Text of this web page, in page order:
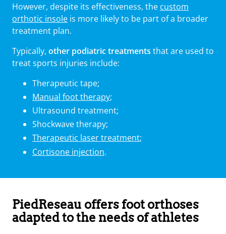
However, despite its effectiveness, the custom
orthotic insole is more likely to be part of a broader
treatment plan.
Typically, other podiatric treatments that are used to
treat sports injuries include:
Therapeutic tape;
Manual foot therapy;
Ultrasound treatment;
Shockwave therapy;
Therapeutic laser treatment;
Cortisone injection.
PiedReseau offers foot orthoses
adapted to the needs of athletes